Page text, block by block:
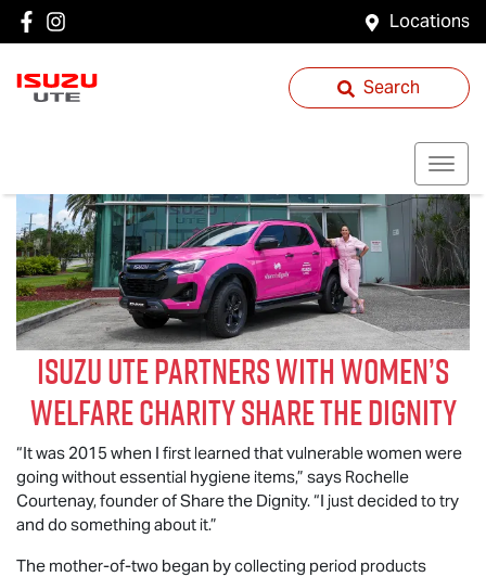
Locations
Search
Isuzu UTEpartners with women’s
welfare charity Share the Dignity
“It was 2015 when I first learned that vulnerable women were
going without essential hygiene items,” says Rochelle
Courtenay, founder of Share the Dignity. “I just decided to try
and do something about it.”
The mother-of-two began by collecting period products